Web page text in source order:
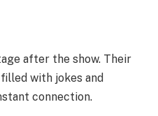
after the show. Their
with jokes and
connection.